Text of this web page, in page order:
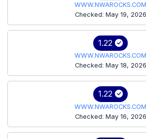
WWW.NWAROCKS.COM
Checked: May 19, 2026
1.22
WWW.NWAROCKS.COM
Checked: May 18, 2026
1.22
WWW.NWAROCKS.COM
Checked: May 16, 2026